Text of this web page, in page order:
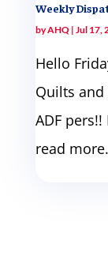
Weekly
byAHQ| Jul 17,
Hello
Quilts
ADF
read